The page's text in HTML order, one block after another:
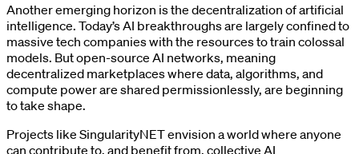
Another emerging horizon is the decentralization of artificial
intelligence. Today’s AI breakthroughs are largely confined to
massive tech companies with the resources to train colossal
models. But open-source AI networks, meaning
decentralized marketplaces where data, algorithms, and
compute power are shared permissionlessly, are beginning
to take shape.
Projects like SingularityNET envision a world where anyone
can contribute to, and benefit from, collective AI